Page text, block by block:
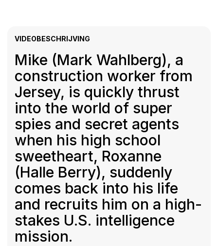
VIDEOBESCHRIJVING
Mike (Mark Wahlberg), a
construction worker from
Jersey, is quickly thrust
into the world of super
spies and secret agents
when his high school
sweetheart, Roxanne
(Halle Berry), suddenly
comes back into his life
and recruits him on a high-
stakes U.S. intelligence
mission.